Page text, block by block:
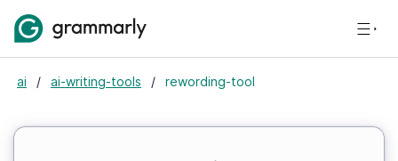
ai / ai-writing-tools / rewording-tool